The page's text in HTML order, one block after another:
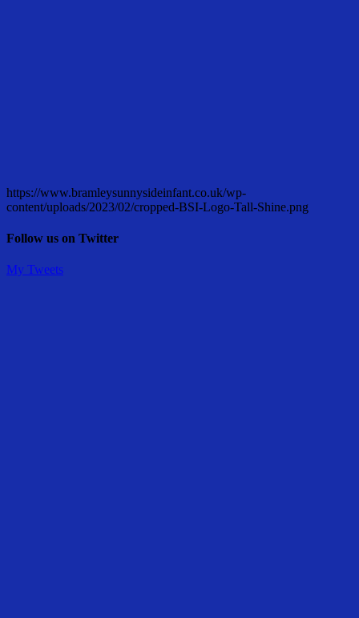
https://www.bramleysunnysideinfant.co.uk/wp-
content/uploads/2023/02/cropped-BSI-Logo-Tall-Shine.png
Follow us on Twitter
My Tweets